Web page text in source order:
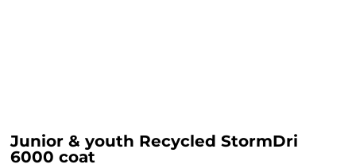
Junior & youth Recycled StormDri
6000 coat